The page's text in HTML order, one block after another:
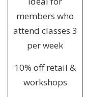
members who
attend classes 3
per week
10% off retail &
workshops